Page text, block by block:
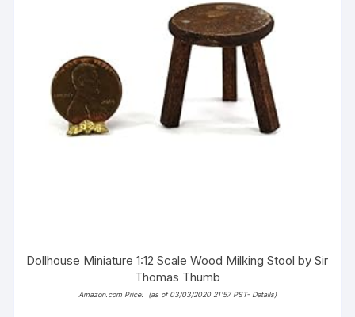
Dollhouse Miniature 1:12 Scale Wood Milking Stool by Sir
Thomas Thumb
Amazon.com Price: (as of 03/03/2020 21:57 PST- Details)